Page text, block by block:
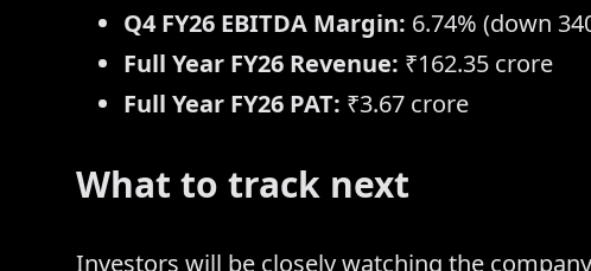
Q4 FY26 EBITDA Margin: 6.74% (down
Full Year FY26 Revenue: ₹162.35 crore
Full Year FY26 PAT: ₹3.67 crore
What to track next
Investors will be closely watching the